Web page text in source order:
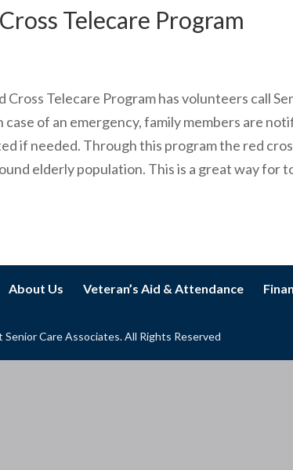
Telecare Program
Cross Telecare Program has volunteers call
case of an emergency, family members are
if needed. Through this program the red
elderly population. This is a great way for
About Us Veteran’s Aid & Attendance
Senior Care Associates. All Rights Reserved